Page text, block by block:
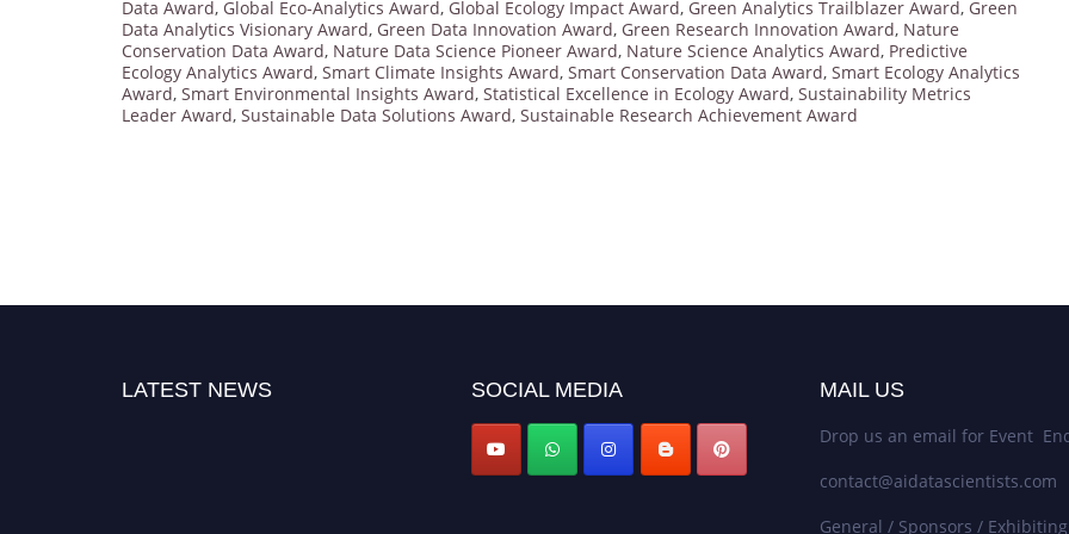
Data Award, Global Eco-Analytics Award, Global Ecology Impact Award, Green Analytics Trailblazer Award, Green
Data Analytics Visionary Award, Green Data Innovation Award, Green Research Innovation Award, Nature
Conservation Data Award, Nature Data Science Pioneer Award, Nature Science Analytics Award, Predictive
Ecology Analytics Award, Smart Climate Insights Award, Smart Conservation Data Award, Smart Ecology Analytics
Award, Smart Environmental Insights Award, Statistical Excellence in Ecology Award, Sustainability Metrics
Leader Award, Sustainable Data Solutions Award, Sustainable Research Achievement Award
LATEST NEWS SOCIAL MEDIA MAIL US
Drop us an email for Event
contact@aidatascientists.com
General / Sponsors /